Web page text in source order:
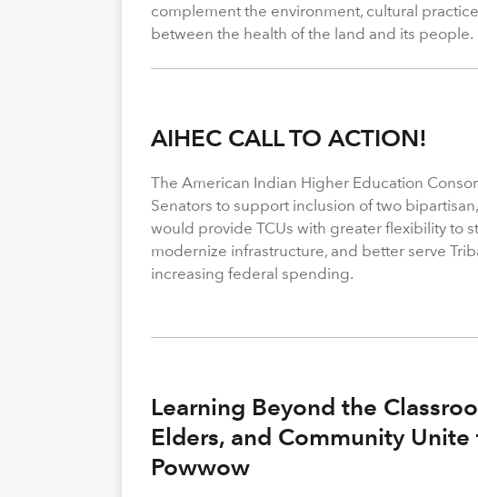
complement the environment, cultural
between the health of the land and its people.
AIHEC CALL TO ACTION!
The American Indian Higher Education
Senators to support inclusion of two
would provide TCUs with greater flexibility to
modernize infrastructure, and better serve
increasing federal spending.
Learning Beyond the
Elders, and Community Unite
Powwow